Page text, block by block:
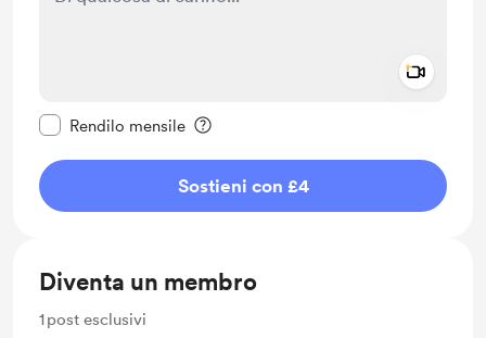
Rendilo mensile
Sostieni con £4
Diventa un membro
1post esclusivi